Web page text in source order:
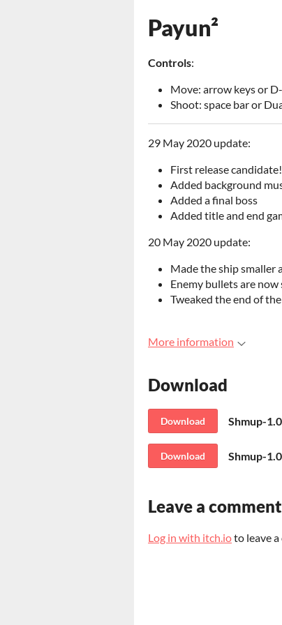
Payun²
Controls:
Move: arrow keys or
Shoot: space bar or
29 May 2020 update:
First release candidate!
Added background
Added a final boss
Added title and end
20 May 2020 update:
Made the ship smaller
Enemy bullets are
Tweaked the end of
More information
Download
Download Shmup-
Download Shmup-
Leave a comment
Log in with itch.ioto leave a